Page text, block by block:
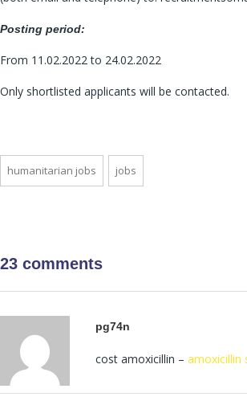
Posting period:
From 11.02.2022 to 24.02.2022
Only shortlisted applicants will be contacted.
humanitarian jobs jobs
23 comments
pg74n
cost amoxicillin – amoxicillin